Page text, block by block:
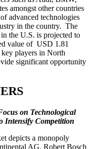
amongst other countries
advanced technologies
in the country. The
the U.S. is projected to
value of USD 1.81
players in North
significant opportunity
on Technological
Intensify Competition
depicts a monopoly
AG, Robert Bosch